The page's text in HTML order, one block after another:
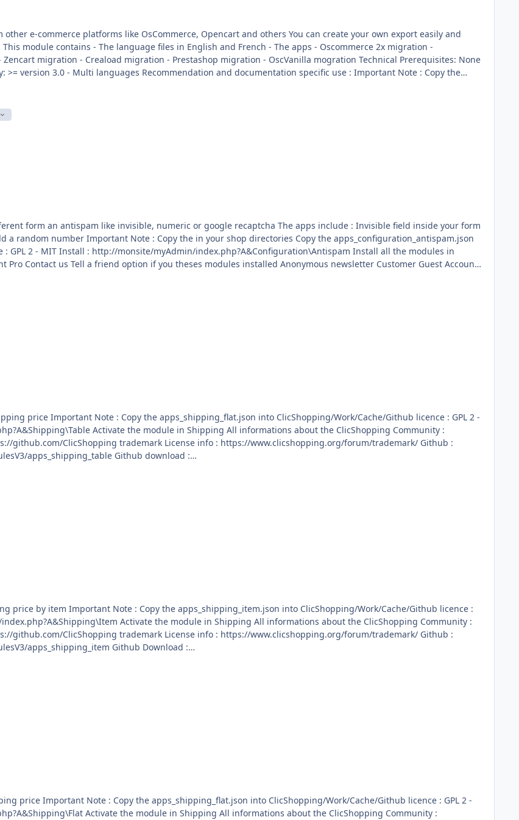
platforms like OsCommerce, Opencart and others You can create your own export easily and
like invisible, numeric or google recaptcha The apps include : Invisible field inside your form
Copy the apps_configuration_antispam.json
installed Anonymous newsletter Customer Guest Account
info :
:
apps_configuration_antispam/archive/master.zip
Cache/Github licence : GPL 2 -
Github download :
Work/Cache/Github licence :
Github Download :
Github licence : GPL 2 -